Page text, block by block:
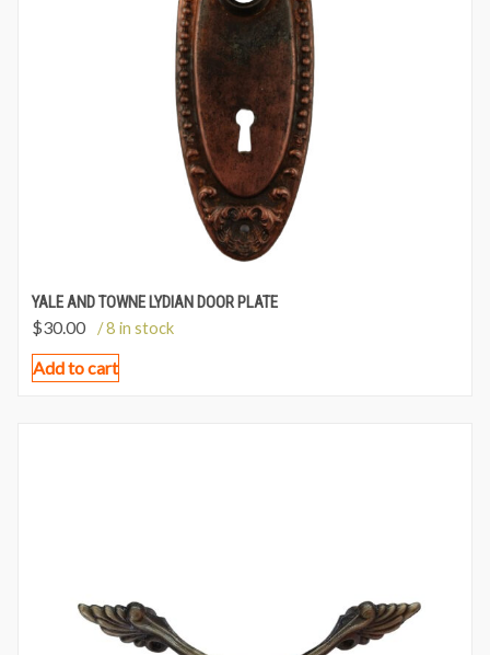
YALE AND TOWNE LYDIAN DOOR PLATE
$30.00 / 8 in stock
Add to cart